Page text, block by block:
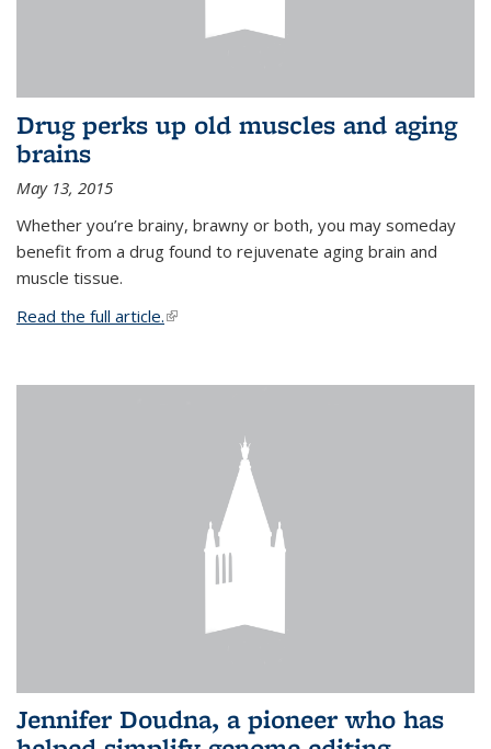
Drug perks up old muscles and aging
brains
May 13, 2015
Whether you’re brainy, brawny or both, you may someday
benefit from a drug found to rejuvenate aging brain and
muscle tissue.
Read the full article.(link is external)
Jennifer Doudna, a pioneer who has